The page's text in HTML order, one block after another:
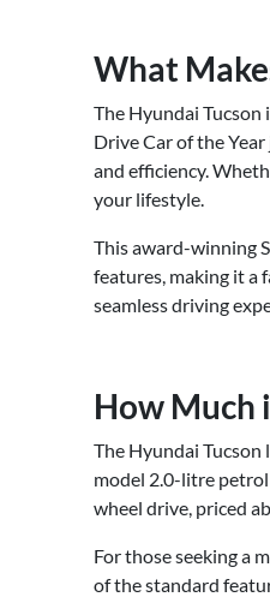
What
The Hyundai Tucson
Drive Car of the
and efficiency.
your lifestyle.
This award-winning
features, making it a
seamless driving
How Much
The Hyundai
model 2.0-litre
wheel drive, priced
For those seeking a
of the standard